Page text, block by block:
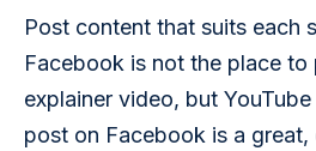
Post content that suits each
Facebook is not the place to
explainer video, but
post on Facebook is a